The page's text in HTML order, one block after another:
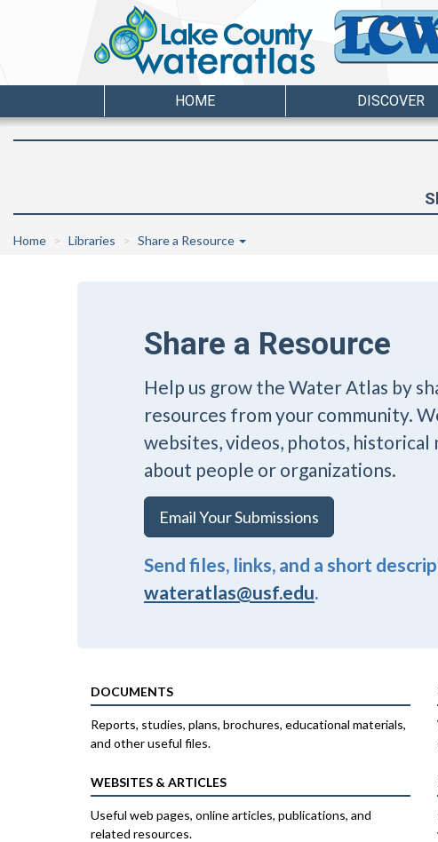
HOME DISCOVER
Home Libraries Share a Resource
Share a Resource
Help us grow the Water Atlas by
resources from your community.
websites, videos, photos,
about people or organizations.
Email Your Submissions
Send files, links, and a short
wateratlas@usf.edu.
DOCUMENTS
Reports, studies, plans, brochures, educational materials,
and other useful files.
WEBSITES & ARTICLES
Useful web pages, online articles, publications, and
related resources.